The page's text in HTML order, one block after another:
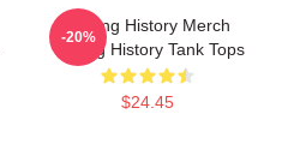
Tasting History Merch
Tasting History Tank Tops
$24.45
-20%